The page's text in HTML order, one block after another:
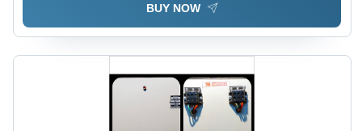
BUY NOW